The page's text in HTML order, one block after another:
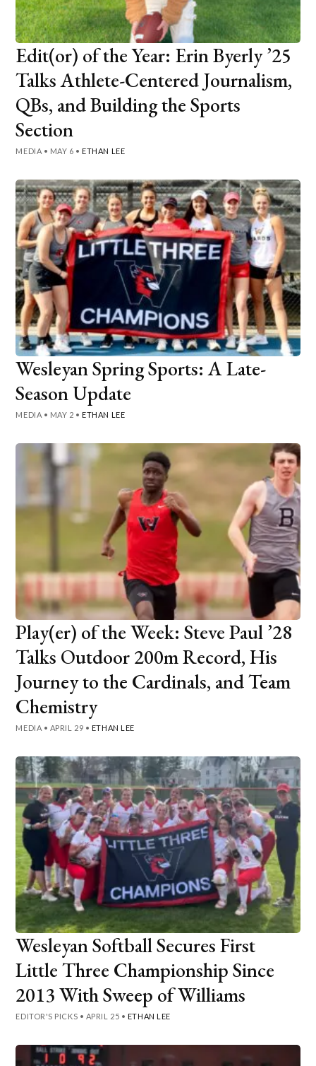
Edit(or) of the Year: Erin Byerly ’25
Talks Athlete-Centered Journalism,
QBs, and Building the Sports
Section
MEDIA • MAY 6 • ETHAN LEE
Wesleyan Spring Sports: A Late-
Season Update
MEDIA • MAY 2 • ETHAN LEE
Play(er) of the Week: Steve Paul ’28
Talks Outdoor 200m Record, His
Journey to the Cardinals, and Team
Chemistry
MEDIA • APRIL 29 • ETHAN LEE
Wesleyan Softball Secures First
Little Three Championship Since
2013 With Sweep of Williams
EDITOR'S PICKS • APRIL 25 • ETHAN LEE